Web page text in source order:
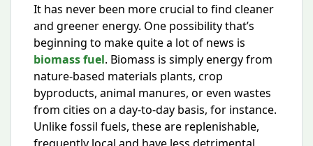
It has never been more crucial to find cleaner
and greener energy. One possibility that’s
beginning to make quite a lot of news is
biomass fuel. Biomass is simply energy from
nature-based materials plants, crop
byproducts, animal manures, or even wastes
from cities on a day-to-day basis, for instance.
Unlike fossil fuels, these are replenishable,